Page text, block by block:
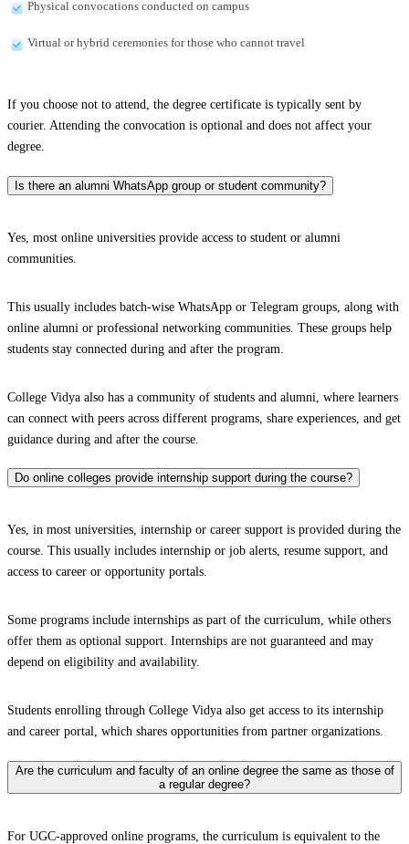
Physical convocations conducted on campus
Virtual or hybrid ceremonies for those who cannot travel
If you choose not to attend, the degree certificate is typically sent by
courier. Attending the convocation is optional and does not affect your
degree.
Is there an alumni WhatsApp group or student community?
Yes, most online universities provide access to student or alumni
communities.
This usually includes batch-wise WhatsApp or Telegram groups, along with
online alumni or professional networking communities. These groups help
students stay connected during and after the program.
College Vidya also has a community of students and alumni, where learners
can connect with peers across different programs, share experiences, and get
guidance during and after the course.
Do online colleges provide internship support during the course?
Yes, in most universities, internship or career support is provided during the
course. This usually includes internship or job alerts, resume support, and
access to career or opportunity portals.
Some programs include internships as part of the curriculum, while others
offer them as optional support. Internships are not guaranteed and may
depend on eligibility and availability.
Students enrolling through College Vidya also get access to its internship
and career portal, which shares opportunities from partner organizations.
Are the curriculum and faculty of an online degree the same as those of
a regular degree?
For UGC-approved online programs, the curriculum is equivalent to the